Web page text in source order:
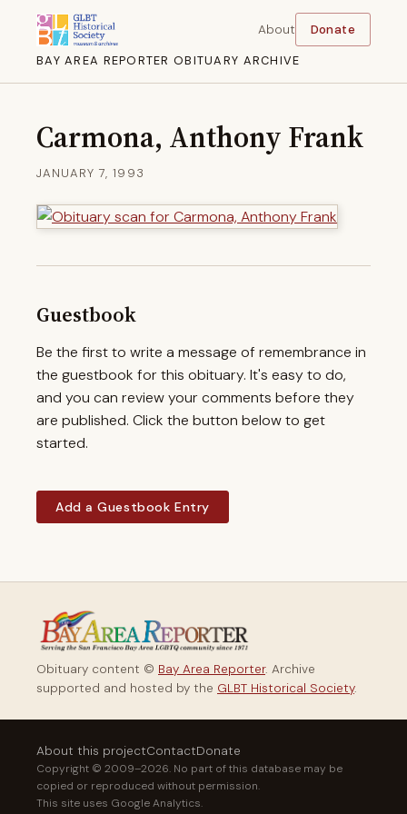
BAY AREA REPORTER OBITUARY ARCHIVE
About Donate
Carmona, Anthony Frank
JANUARY 7, 1993
Guestbook
Be the first to write a message of remembrance in
the guestbook for this obituary. It's easy to do,
and you can review your comments before they
are published. Click the button below to get
started.
Add a Guestbook Entry
Obituary content © Bay Area Reporter. Archive
supported and hosted by the GLBT Historical Society.
About this projectContactDonate
Copyright © 2009–2026. No part of this database may be
copied or reproduced without permission.
This site uses Google Analytics.